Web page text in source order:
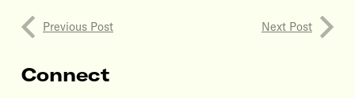
Previous Post Next Post
Connect